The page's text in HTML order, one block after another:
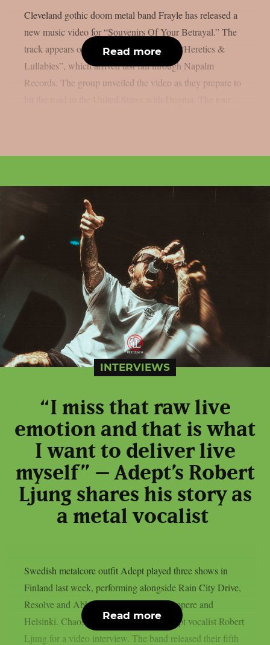
Cleveland gothic doom metal band Frayle has released a
new music video for “Souvenirs Of Your Betrayal.” The
track appears on the band’s latest album, “Heretics &
Lullabies”, which arrived last fall through Napalm
Records. The group unveiled the video as they prepare to
Read more
INTERVIEWS
“I miss that raw live
emotion and that is what
I want to deliver live
myself” – Adept’s Robert
Ljung shares his story as
a metal vocalist
Swedish metalcore outfit Adept played three shows in
Finland last week, performing alongside Rain City Drive,
Resolve and Abbie Falls in Joensuu, Tampere and
Helsinki. Chaoszine caught up with Adept vocalist Robert
Ljung for a video interview. The band released their fifth
Read more